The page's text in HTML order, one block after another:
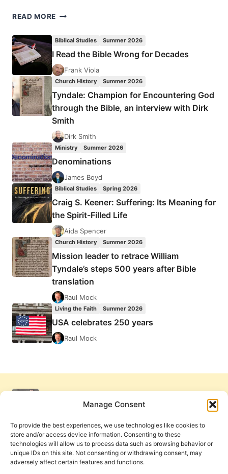
Manage Consent
To provide the best experiences, we use technologies like cookies to
store and/or access device information. Consenting to these
technologies will allow us to process data such as browsing behavior or
unique IDs on this site. Not consenting or withdrawing consent, may
adversely affect certain features and functions.
READ MORE DAN
POLITICS
OF
APOCALYPSE
Biblical Studies Summer 2026
I Read the Bible Wrong for Decades
Frank Viola
Church History Summer 2026
Tyndale: Champion for Encountering God
through the Bible, an interview with Dirk
Smith
Dirk Smith
Ministry Summer 2026
Denominations
James Boyd
Biblical Studies Spring 2026
Craig S. Keener: Suffering: Its Meaning for
the Spirit-Filled Life
Aida Spencer
Church History Summer 2026
Mission leader to retrace William
Tyndale’s steps 500 years after Bible
translation
Raul Mock
Living the Faith Summer 2026
USA celebrates 250 years
Raul Mock